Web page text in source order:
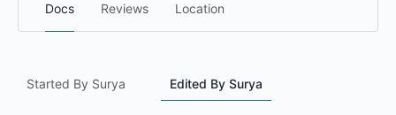
Docs Reviews Location
Started By Surya Edited By Surya